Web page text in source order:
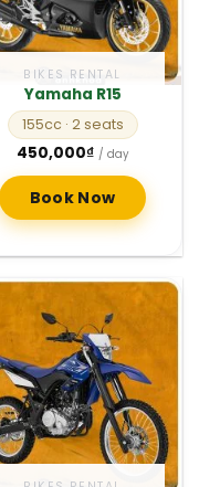
BIKES RENTAL
Yamaha R15
155cc · 2 seats
450,000₫ / day
Book Now